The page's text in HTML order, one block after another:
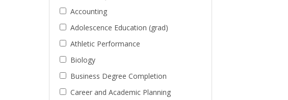
Accounting
Adolescence Education (grad)
Athletic Performance
Biology
Business Degree Completion
Career and Academic Planning